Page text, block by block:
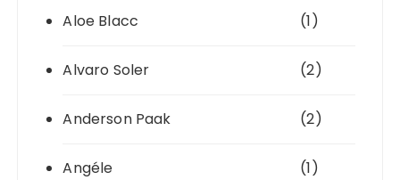
Aloe Blacc (1)
Alvaro Soler (2)
Anderson Paak (2)
Angéle (1)